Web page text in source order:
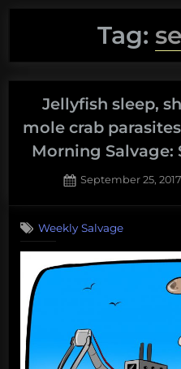
Tag:
Jellyfish sleep,
mole crab
Morning Salvage:
Posted
September 25, 2017
Weekly Salvage